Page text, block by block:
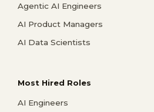
Agentic AI Engineers
AI Product Managers
AI Data Scientists
Most Hired Roles
AI Engineers